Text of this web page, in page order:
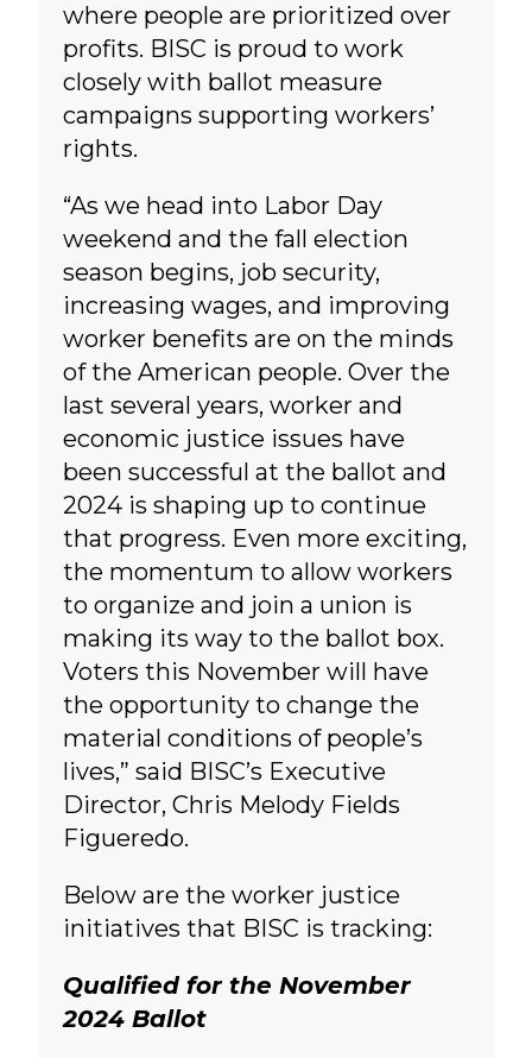
where people are prioritized over
profits. BISC is proud to work
closely with ballot measure
campaigns supporting workers’
rights.
“As we head into Labor Day
weekend and the fall election
season begins, job security,
increasing wages, and improving
worker benefits are on the minds
of the American people. Over the
last several years, worker and
economic justice issues have
been successful at the ballot and
2024 is shaping up to continue
that progress. Even more exciting,
the momentum to allow workers
to organize and join a union is
making its way to the ballot box.
Voters this November will have
the opportunity to change the
material conditions of people’s
lives,” said BISC’s Executive
Director, Chris Melody Fields
Figueredo.
Below are the worker justice
initiatives that BISC is tracking:
Qualified for the November
2024 Ballot